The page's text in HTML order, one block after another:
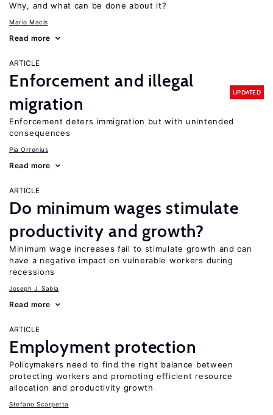
Why, and what can be done about it?
Mario Macis
Read more
ARTICLE
Enforcement and illegal
migration
UPDATED
Enforcement deters immigration but with unintended
consequences
Pia Orrenius
Read more
ARTICLE
Do minimum wages stimulate
productivity and growth?
Minimum wage increases fail to stimulate growth and can
have a negative impact on vulnerable workers during
recessions
Joseph J. Sabia
Read more
ARTICLE
Employment protection
Policymakers need to find the right balance between
protecting workers and promoting efficient resource
allocation and productivity growth
Stefano Scarpetta